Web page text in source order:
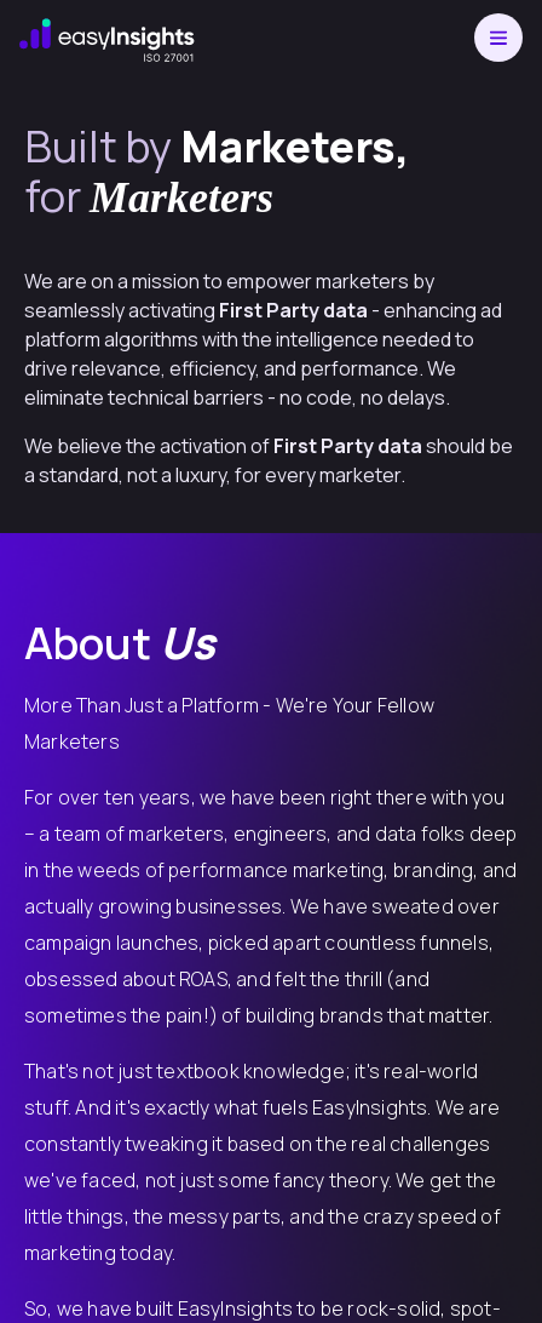
Built by Marketers,
forMarketers
We are on a mission to empower marketers by
seamlessly activating First Party data - enhancing ad
platform algorithms with the intelligence needed to
drive relevance, efficiency, and performance. We
eliminate technical barriers - no code, no delays.
We believe the activation ofFirst Party datashould be
a standard, not a luxury, for every marketer.
About Us
More Than Just a Platform - We're Your Fellow
Marketers
For over ten years, we have been right there with you
– a team of marketers, engineers, and data folks deep
in the weeds of performance marketing, branding, and
actually growing businesses. We have sweated over
campaign launches, picked apart countless funnels,
obsessed about ROAS, and felt the thrill (and
sometimes the pain!) of building brands that matter.
That's not just textbook knowledge; it's real-world
stuff. And it's exactly what fuels EasyInsights. We are
constantly tweaking it based on the real challenges
we've faced, not just some fancy theory. We get the
little things, the messy parts, and the crazy speed of
marketing today.
So, we have built EasyInsights to be rock-solid, spot-